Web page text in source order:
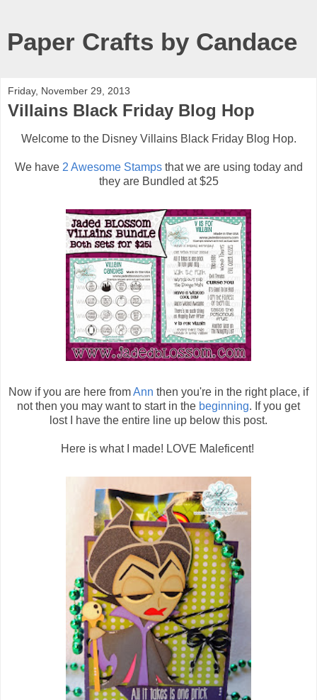
Paper Crafts by Candace
Friday, November 29, 2013
Villains Black Friday Blog Hop
Welcome to the Disney Villains Black Friday Blog Hop.
We have 2 Awesome Stampsthat we are using today and
they are Bundled at $25
Now if you are here fromAnn then you're in the right place, if
not then you may want to start in the beginning. If you get
lost I have the entire line up below this post.
Here is what I made! LOVE Maleficent!